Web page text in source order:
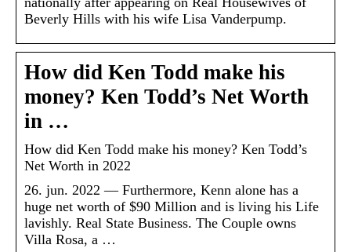
Beverly Hills with his wife Lisa Vanderpump.
How did Ken Todd make his
money? Ken Todd’s Net Worth
in …
How did Ken Todd make his money? Ken Todd’s
Net Worth in 2022
26. jun. 2022 — Furthermore, Kenn alone has a
huge net worth of $90 Million and is living his Life
lavishly. Real State Business. The Couple owns
Villa Rosa, a …